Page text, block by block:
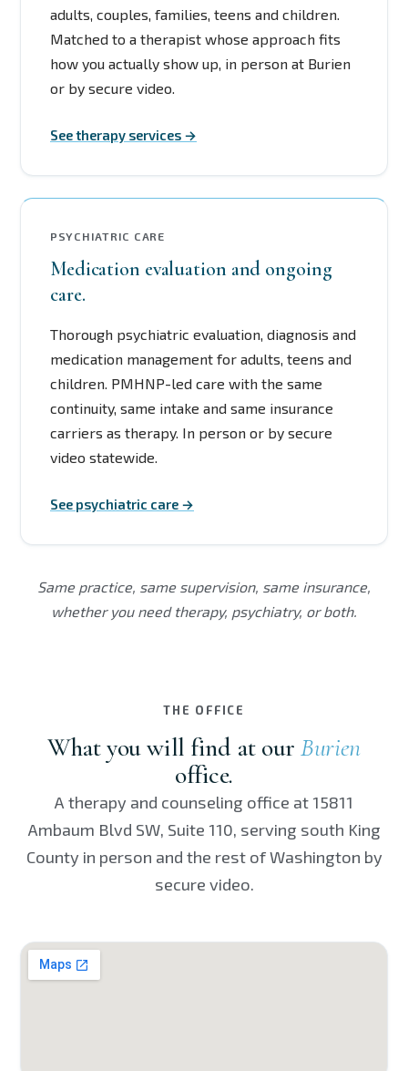
adults, couples, families, teens and children.
Matched to a therapist whose approach fits
how you actually show up, in person at Burien
or by secure video.
See therapy services →
PSYCHIATRIC CARE
Medication evaluation and ongoing
care.
Thorough psychiatric evaluation, diagnosis and
medication management for adults, teens and
children. PMHNP-led care with the same
continuity, same intake and same insurance
carriers as therapy. In person or by secure
video statewide.
See psychiatric care →
Same practice, same supervision, same insurance,
whether you need therapy, psychiatry, or both.
THE OFFICE
What you will find at ourBurien
office.
A therapy and counseling office at 15811
Ambaum Blvd SW, Suite 110, serving south King
County in person and the rest of Washington by
secure video.